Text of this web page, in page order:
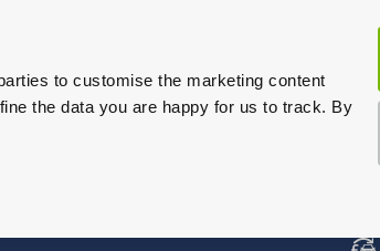
to customise the marketing content
the data you are happy for us to track. By